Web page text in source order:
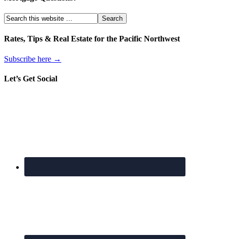
Rates, Tips & Real Estate for the Pacific Northwest
Subscribe here →
Let’s Get Social